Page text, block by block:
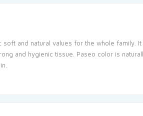
and natural values for the whole family.
and hygienic tissue. Paseo color is